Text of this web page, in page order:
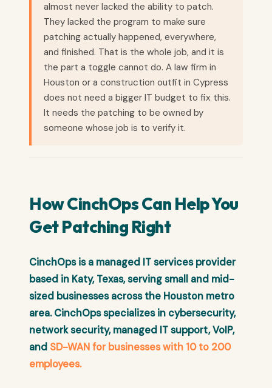
almost never lacked the ability to patch.
They lacked the program to make sure
patching actually happened, everywhere,
and finished. That is the whole job, and it is
the part a toggle cannot do. A law firm in
Houston or a construction outfit in Cypress
does not need a bigger IT budget to fix this.
It needs the patching to be owned by
someone whose job is to verify it.
How CinchOps Can Help You
Get Patching Right
CinchOps is a managed IT services provider
based in Katy, Texas, serving small and mid-
sized businesses across the Houston metro
area. CinchOps specializes in cybersecurity,
network security, managed IT support, VoIP,
and SD-WAN for businesses with 10 to 200
employees.